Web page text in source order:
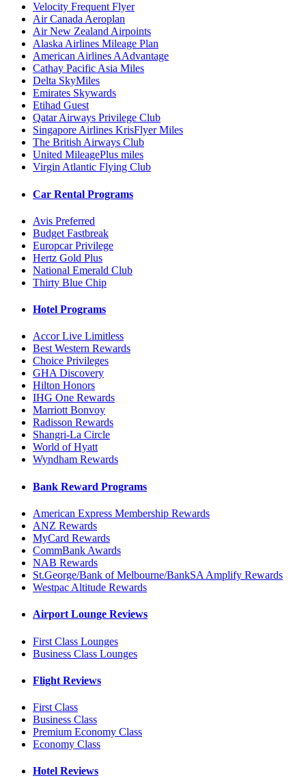
Velocity Frequent Flyer
Air Canada Aeroplan
Air New Zealand Airpoints
Alaska Airlines Mileage Plan
American Airlines AAdvantage
Cathay Pacific Asia Miles
Delta SkyMiles
Emirates Skywards
Etihad Guest
Qatar Airways Privilege Club
Singapore Airlines KrisFlyer Miles
The British Airways Club
United MileagePlus miles
Virgin Atlantic Flying Club
Car Rental Programs
Avis Preferred
Budget Fastbreak
Europcar Privilege
Hertz Gold Plus
National Emerald Club
Thirty Blue Chip
Hotel Programs
Accor Live Limitless
Best Western Rewards
Choice Privileges
GHA Discovery
Hilton Honors
IHG One Rewards
Marriott Bonvoy
Radisson Rewards
Shangri-La Circle
World of Hyatt
Wyndham Rewards
Bank Reward Programs
American Express Membership Rewards
ANZ Rewards
MyCard Rewards
CommBank Awards
NAB Rewards
St.George/Bank of Melbourne/BankSA Amplify Rewards
Westpac Altitude Rewards
Airport Lounge Reviews
First Class Lounges
Business Class Lounges
Flight Reviews
First Class
Business Class
Premium Economy Class
Economy Class
Hotel Reviews